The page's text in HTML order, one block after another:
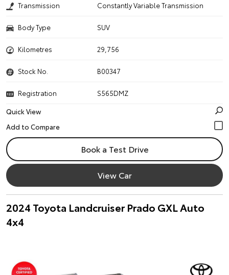
Transmission Constantly Variable Transmission
Body Type SUV
Kilometres 29,756
Stock No. B00347
Registration
S565DMZ
Quick View
Book a Test Drive
View Car
2024 Toyota Landcruiser Prado GXL Auto
4x4